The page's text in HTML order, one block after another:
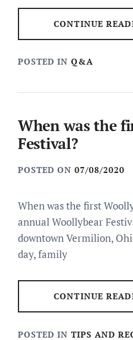
CONTINUE
POSTED IN Q&A
When was the
Festival?
POSTED ON 07/08/2020
When was the first
annual Woollybear
downtown Vermilion,
day, family
CONTINUE
POSTED IN TIPS AND